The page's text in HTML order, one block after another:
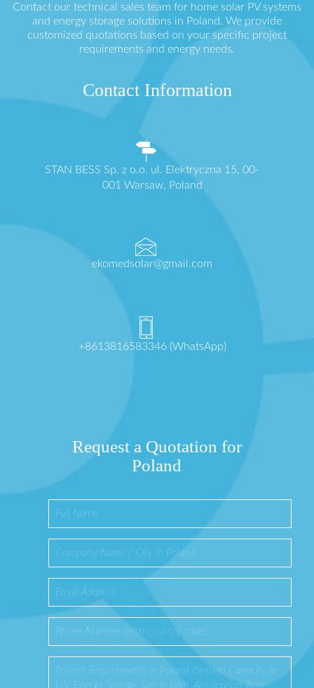
Contact our technical sales team for home solar PV systems
and energy storage solutions in Poland. We provide
customized quotations based on your specific project
requirements and energy needs.
Contact Information
STAN BESS Sp. z o.o. ul. Elektryczna 15, 00-
001 Warsaw, Poland
ekomedsolar@gmail.com
+8613816583346 (WhatsApp)
Request a Quotation for
Poland